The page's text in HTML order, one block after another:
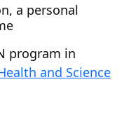
a personal
program in
and Science